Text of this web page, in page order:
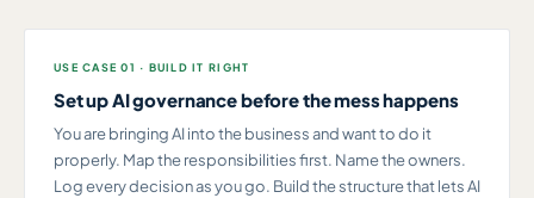
USE CASE 01 · BUILD IT RIGHT
Set up AI governance before the mess happens
You are bringing AI into the business and want to do it
properly. Map the responsibilities first. Name the owners.
Log every decision as you go. Build the structure that lets AI